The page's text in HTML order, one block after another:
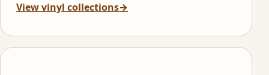
View vinyl collections→